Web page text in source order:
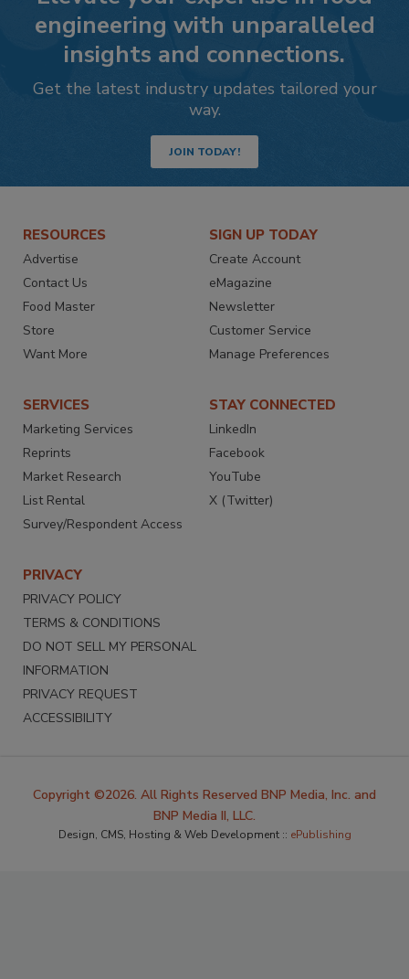
engineering with unparalleled
insights and connections.
Get the latest industry updates tailored your
way.
JOIN TODAY!
RESOURCES
Advertise
Contact Us
Food Master
Store
Want More
SIGN UP TODAY
Create Account
eMagazine
Newsletter
Customer Service
Manage Preferences
SERVICES
Marketing Services
Reprints
Market Research
List Rental
Survey/Respondent Access
STAY CONNECTED
LinkedIn
Facebook
YouTube
X (Twitter)
PRIVACY
PRIVACY POLICY
TERMS & CONDITIONS
DO NOT SELL MY PERSONAL
INFORMATION
PRIVACY REQUEST
ACCESSIBILITY
Copyright ©2026. All Rights Reserved BNP Media, Inc. and
BNP Media II, LLC.
Design, CMS, Hosting & Web Development :: ePublishing